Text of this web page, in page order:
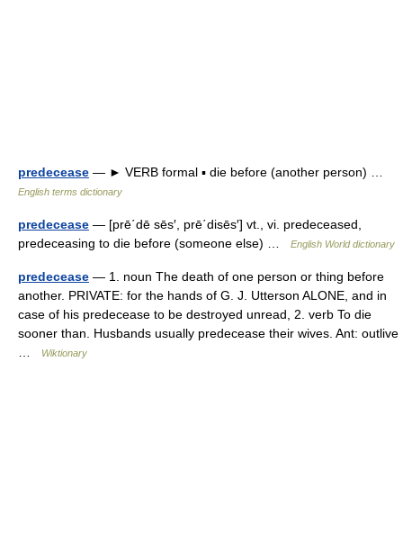
predecease — ► VERB formal ▪ die before (another person) …
English terms dictionary
predecease — [prē΄dē sēs′, prē΄disēs′] vt., vi. predeceased,
predeceasing to die before (someone else) …
English World dictionary
predecease — 1. noun The death of one person or thing before
another. PRIVATE: for the hands of G. J. Utterson ALONE, and in
case of his predecease to be destroyed unread, 2. verb To die
sooner than. Husbands usually predecease their wives. Ant: outlive
Wiktionary